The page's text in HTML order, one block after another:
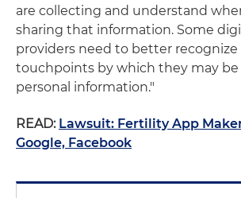
are collecting and understand
sharing that information. Some
providers need to better recognize
touchpoints by which they may be
personal information."
READ: Lawsuit: Fertility App
Google, Facebook